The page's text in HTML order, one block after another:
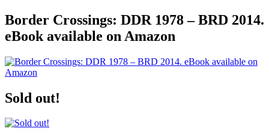
Border Crossings: DDR 1978 – BRD 2014.
eBook available on Amazon
Sold out!